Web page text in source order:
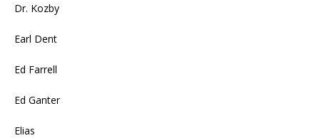
Dr. Kozby
Earl Dent
Ed Farrell
Ed Ganter
Elias